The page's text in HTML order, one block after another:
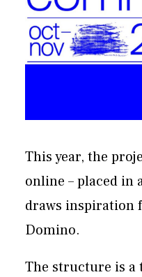
This year, the
online – placed
draws inspiration
Domino.
The structure is a